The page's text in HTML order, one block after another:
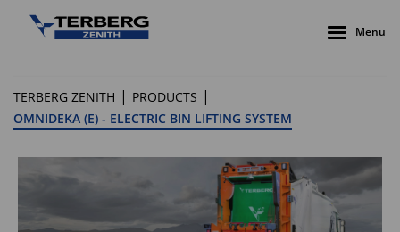
Menu
TERBERG ZENITH | PRODUCTS |
OMNIDEKA (E) - ELECTRIC BIN LIFTING SYSTEM